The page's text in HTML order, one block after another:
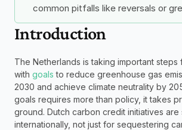
common pitfalls like reversals or
Introduction
The Netherlands is taking important steps
with goals to reduce greenhouse gas
2030 and achieve climate neutrality by
goals requires more than policy, it takes
ground. Dutch carbon credit initiatives are
internationally, not just for sequestering